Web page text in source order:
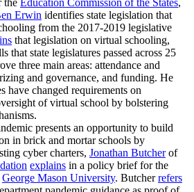
Erwin identifies state legislation that
from the 2017-2019 legislative
that legislation on virtual schooling,
that state legislatures passed across 25
three main areas: attendance and
and governance, and funding. He
have changed requirements on
of virtual school by bolstering
presents an opportunity to build
in brick and mortar schools by
cyber charters, Jonathan Butcherof
explains in a policy brief for the
George Mason University. Butcherrefers